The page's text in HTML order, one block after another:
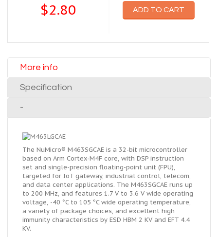
$2.80 ADD TO CART
More info
Specification
-
The NuMicro® M463SGCAE is a 32-bit microcontroller
based on Arm Cortex-M4F core, with DSP instruction
set and single-precision floating-point unit (FPU),
targeted for IoT gateway, industrial control, telecom,
and data center applications. The M463SGCAE runs up
to 200 MHz, and features 1.7 V to 3.6 V wide operating
voltage, -40 °C to 105 °C wide operating temperature,
a variety of package choices, and excellent high
immunity characteristics by ESD HBM 2 KV and EFT 4.4
KV.